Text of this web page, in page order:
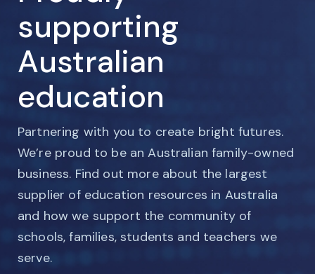
supporting
Australian
education
Partnering with you to create bright futures.
We’re proud to be an Australian family-owned
business. Find out more about the largest
supplier of education resources in Australia
and how we support the community of
schools, families, students and teachers we
serve.